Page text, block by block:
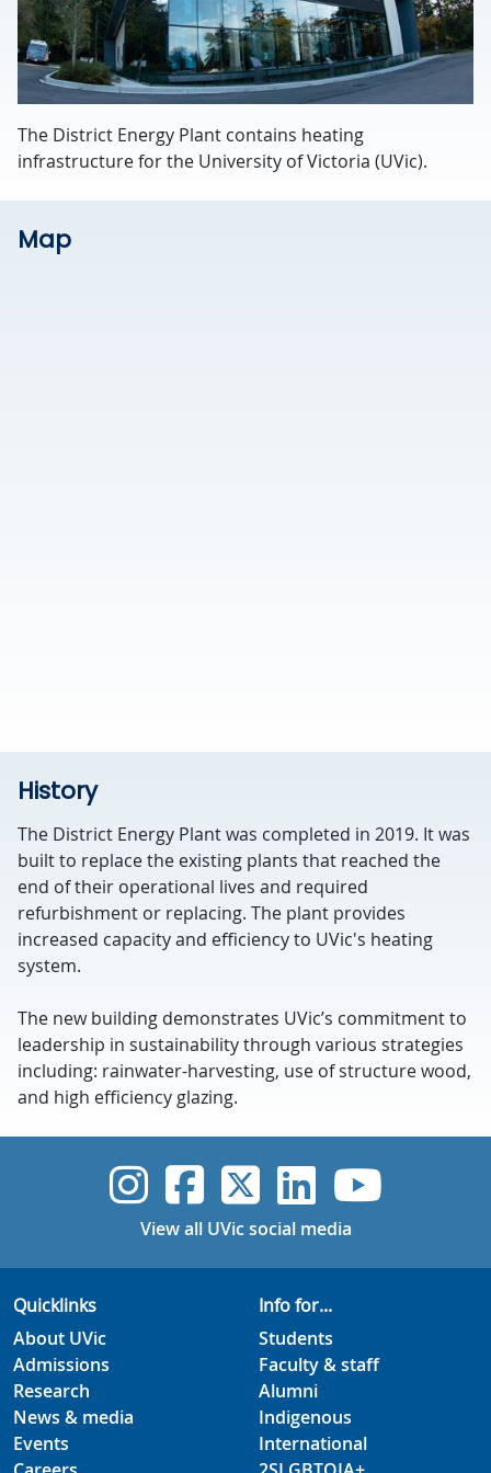
The District Energy Plant contains heating
infrastructure for the University of Victoria (UVic).
Map
History
The District Energy Plant was completed in 2019. It was
built to replace the existing plants that reached the
end of their operational lives and required
refurbishment or replacing. The plant provides
increased capacity and efficiency to UVic's heating
system.
The new building demonstrates UVic’s commitment to
leadership in sustainability through various strategies
including: rainwater-harvesting, use of structure wood,
and high efficiency glazing.
UVic Instagram
UVicUVicUVicUVic
View all UVic social media
Quicklinks
About UVic
Admissions
Research
News & media
Events
Info for...
Students
Faculty & staff
Alumni
Indigenous
International